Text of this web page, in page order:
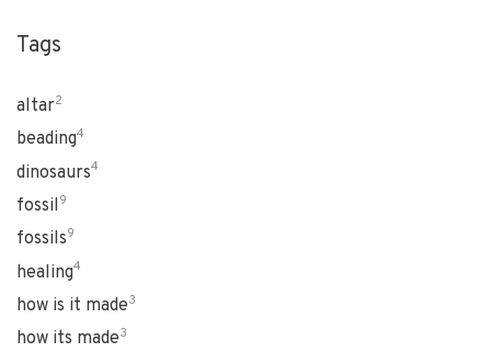
Tags
altar2
beading4
dinosaurs4
fossil 9
fossils9
healing4
how is it made3
how its made3